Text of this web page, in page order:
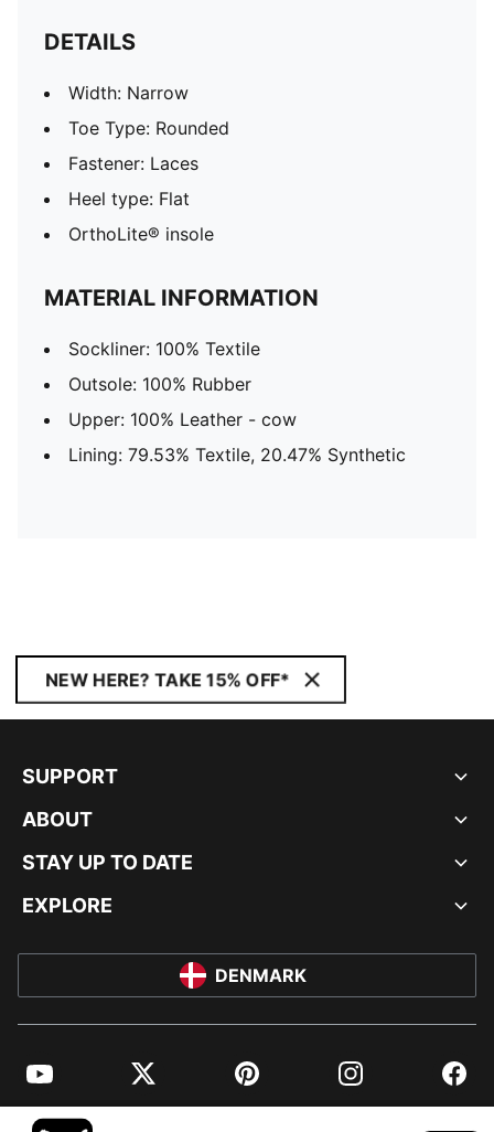
DETAILS
Width: Narrow
Toe Type: Rounded
Fastener: Laces
Heel type: Flat
OrthoLite® insole
MATERIAL INFORMATION
Sockliner: 100% Textile
Outsole: 100% Rubber
Upper: 100% Leather - cow
Lining: 79.53% Textile, 20.47% Synthetic
NEW HERE? TAKE 15% OFF*
SUPPORT
ABOUT
STAY UP TO DATE
EXPLORE
DENMARK
YouTube Twitter Pinterest Instagram